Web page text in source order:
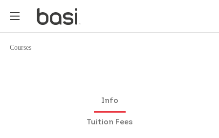
Courses
Info
Tuition Fees